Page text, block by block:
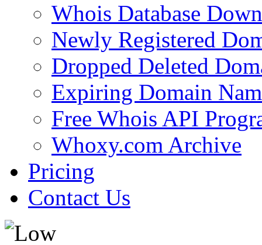
Whois Database
Newly Registered
Dropped Deleted
Expiring Domain
Free Whois API
Whoxy.com Archive
Pricing
Contact Us